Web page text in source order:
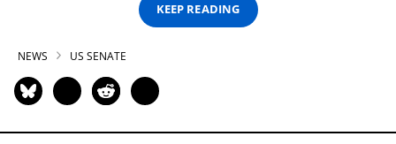
KEEP READING
NEWS US SENATE